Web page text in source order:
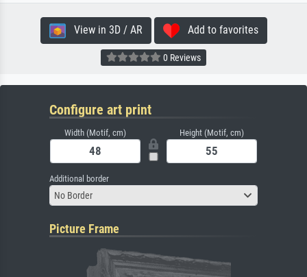
View in 3D / AR Add to favorites
0 Reviews
Configure art print
Width (Motif, cm) Height (Motif, cm)
Additional border
No Border
Picture Frame